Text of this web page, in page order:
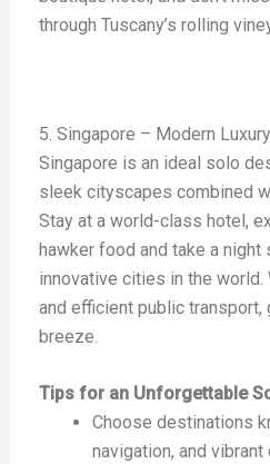
through Tuscany’s rolling
5. Singapore – Modern
Singapore is an ideal solo
sleek cityscapes combined
Stay at a world-class hotel,
hawker food and take a
innovative cities in the
and efficient public transport,
breeze.
Tips for an Unforgettable
Choose destinations
navigation, and